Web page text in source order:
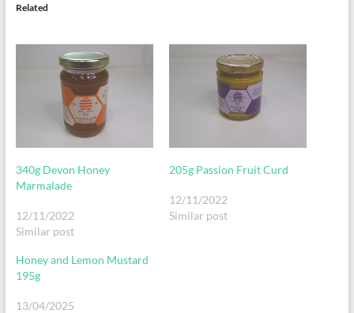
Related
340g Devon Honey
Marmalade
12/11/2022
Similar post
205g Passion Fruit Curd
12/11/2022
Similar post
Honey and Lemon Mustard
195g
13/04/2025